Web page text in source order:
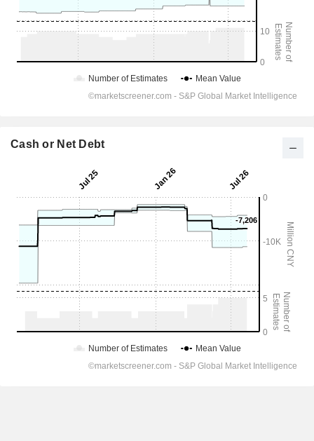
Cash or Net Debt